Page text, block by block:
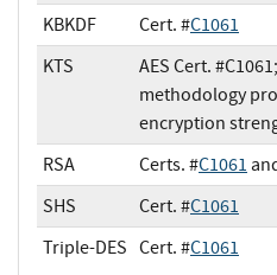
KBKDF
Cert. #C1061
KTS
AES Cert.
methodology
encryption
RSA
Certs. #C1061
SHS
Cert. #C1061
Triple-DES Cert. #C1061